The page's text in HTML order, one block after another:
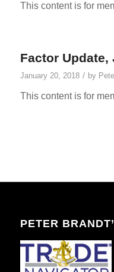
This content is for
Factor Update,
January 20, 2018 / by
This content is for
PETER